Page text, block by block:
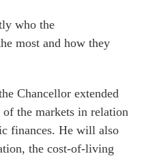
who the
most and how they
Chancellor extended
the markets in relation
finances. He will also
the cost-of-living